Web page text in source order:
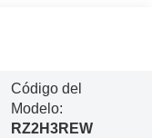
Código del
Modelo:
RZ2H3REW